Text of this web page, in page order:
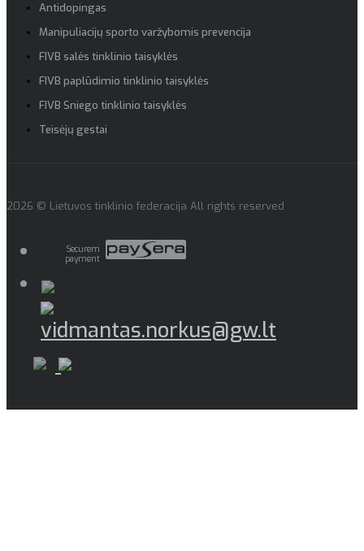
Antidopingas
Manipuliacijų sporto varžybomis prevencija
FIVB salės tinklinio taisyklės
FIVB paplūdimio tinklinio taisyklės
FIVB Sniego tinklinio taisyklės
Teisėjų gestai
2026 © Lietuvos tinklinio federacija All rights reserved
Securem
payment